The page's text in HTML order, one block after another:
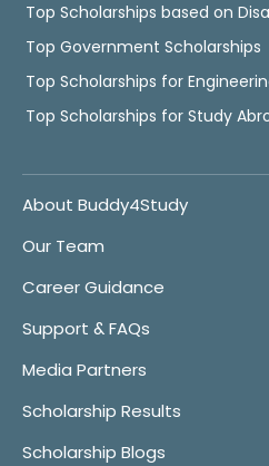
Top Scholarships based on
Top Government Scholarships
Top Scholarships for
Top Scholarships for Study
About Buddy4Study
Our Team
Career Guidance
Support & FAQs
Media Partners
Scholarship Results
Scholarship Blogs